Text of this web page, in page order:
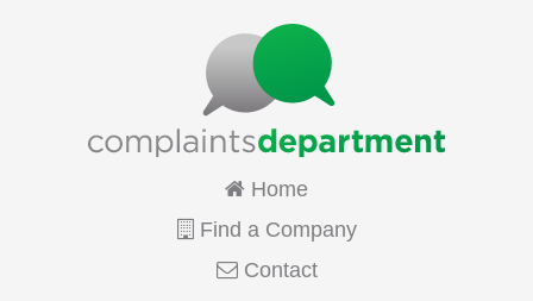
Home
Find a Company
Contact